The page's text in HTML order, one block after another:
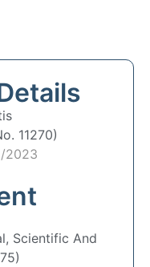
11270)
2023
Scientific And